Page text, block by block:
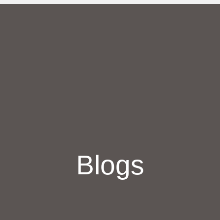
Blogs